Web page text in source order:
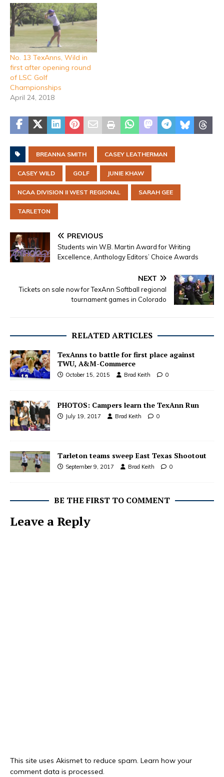
No. 13 TexAnns, Wild in
first after opening round
of LSC Golf
Championships
April 24, 2018
BREANNA SMITH CASEY LEATHERMAN
CASEY WILD GOLF JUNIE KHAW
NCAA DIVISION II WEST REGIONAL SARAH GEE
TARLETON
PREVIOUS
Students win W.B. Martin Award for Writing
Excellence, Anthology Editors’ Choice Awards
NEXT
Tickets on sale now for TexAnn Softball regional
tournament games in Colorado
RELATED ARTICLES
TexAnns to battle for first place against
TWU, A&M-Commerce
October 15, 2015 Brad Keith 0
PHOTOS: Campers learn the TexAnn Run
July 19, 2017 Brad Keith 0
Tarleton teams sweep East Texas Shootout
September 9, 2017 Brad Keith 0
BE THE FIRST TO COMMENT
Leave a Reply
This site uses Akismet to reduce spam. Learn how your
comment data is processed.